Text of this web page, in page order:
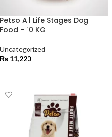
Petso All Life Stages Dog
Food – 10 KG
Uncategorized
₨ 11,220